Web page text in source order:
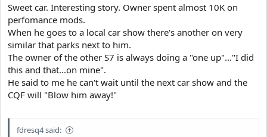
Sweet car. Interesting story. Owner spent almost 10K on
perfomance mods.
When he goes to a local car show there's another on very
similar that parks next to him.
The owner of the other S7 is always doing a "one up"..."I did
this and that...on mine".
He said to me he can't wait until the next car show and the
CQF will "Blow him away!"
fdresq4 said: